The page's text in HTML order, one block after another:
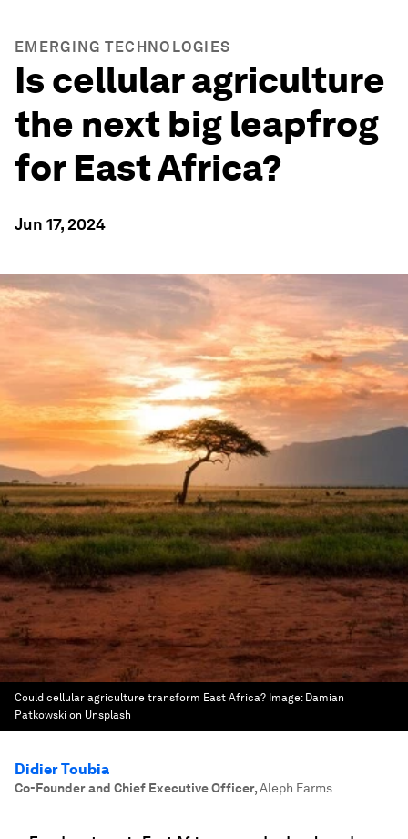
EMERGING TECHNOLOGIES
Is cellular agriculture
the next big leapfrog
for East Africa?
Jun 17, 2024
Could cellular agriculture transform East Africa? Image: Damian
Patkowski on Unsplash
Didier Toubia
Co-Founder and Chief Executive Officer,Aleph Farms